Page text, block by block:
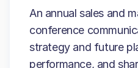
An annual sales and
conference
strategy and future
performance, and